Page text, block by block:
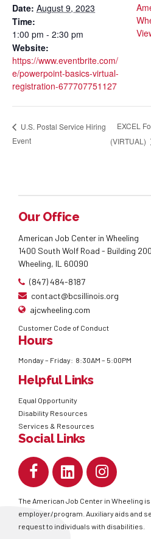
Date: August 9, 2023
Time:
1:00 pm - 2:30 pm
Website:
https://www.eventbrite.com/
e/powerpoint-basics-virtual-
registration-677707751127
U.S. Postal Service Hiring
Event
EXCEL
(VIRTUAL)
Our Office
American Job Center in Wheeling
1400 South Wolf Road - Building
Wheeling, IL 60090
(847) 484-8187
contact@bcsillinois.org
ajcwheeling.com
Customer Code of Conduct
Hours
Monday – Friday: 8:30AM – 5:00PM
Helpful Links
Equal Opportunity
Disability Resources
Services & Resources
Social Links
The American Job Center in Wheeling
employer/program. Auxiliary aids and
request to individuals with disabilities.